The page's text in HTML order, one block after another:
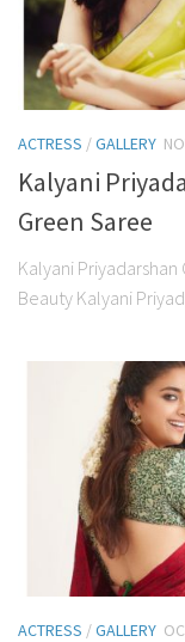
ACTRESS /GALLERY
Kalyani
Green Saree
Kalyani
Beauty Kalyani
ACTRESS /GALLERY